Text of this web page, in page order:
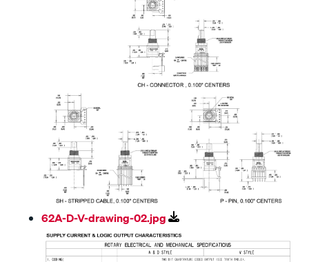
62A-D-V-drawing-02.jpg